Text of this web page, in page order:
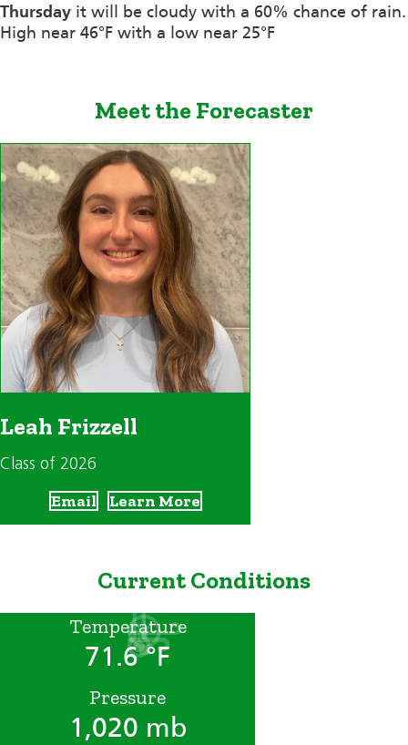
Thursday it will be cloudy with a 60% chance of rain.
High near 46°F with a low near 25°F
Meet the Forecaster
Leah Frizzell
Class of 2026
Email Learn More
Current Conditions
Temperature
71.6 °F
Pressure
1,020 mb